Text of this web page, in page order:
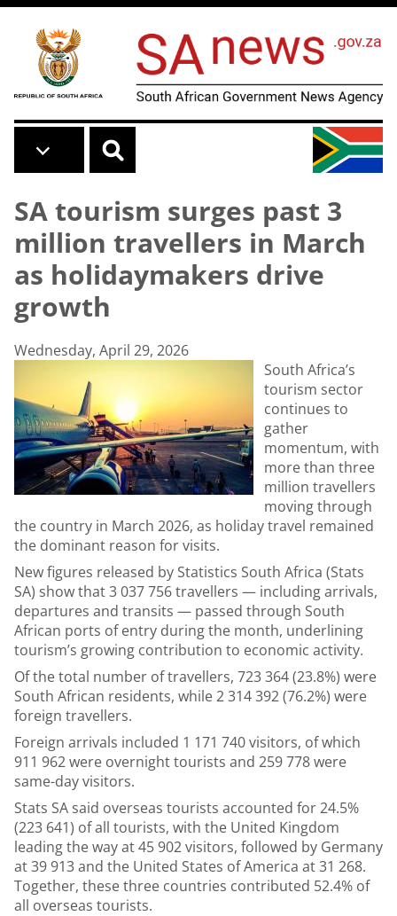
Skip to main content
SA tourism surges past 3
million travellers in March
as holidaymakers drive
growth
Wednesday, April 29, 2026
South Africa’s
tourism sector
continues to
gather
momentum, with
more than three
million travellers
moving through
the country in March 2026, as holiday travel remained
the dominant reason for visits.
New figures released by Statistics South Africa (Stats
SA) show that 3 037 756 travellers — including arrivals,
departures and transits — passed through South
African ports of entry during the month, underlining
tourism’s growing contribution to economic activity.
Of the total number of travellers, 723 364 (23.8%) were
South African residents, while 2 314 392 (76.2%) were
foreign travellers.
Foreign arrivals included 1 171 740 visitors, of which
911 962 were overnight tourists and 259 778 were
same-day visitors.
Stats SA said overseas tourists accounted for 24.5%
(223 641) of all tourists, with the United Kingdom
leading the way at 45 902 visitors, followed by Germany
at 39 913 and the United States of America at 31 268.
Together, these three countries contributed 52.4% of
all overseas tourists.